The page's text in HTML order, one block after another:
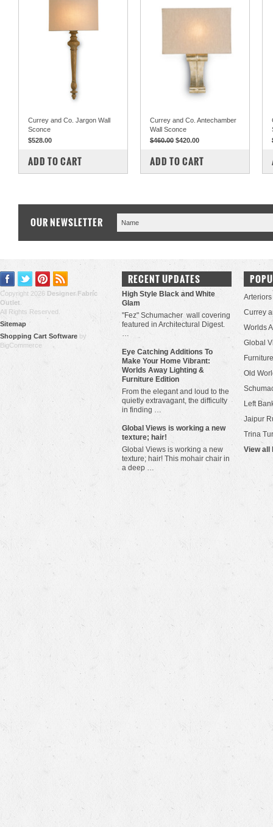
Currey and Co. Jargon Wall
Sconce
$528.00
COMPARE
ADD TO CART
Currey and Co. Antechamber
Wall Sconce
$460.00 $420.00
COMPARE
ADD TO CART
OUR NEWSLETTER
Copyright 2026 Designer Fabric
Outlet
All Rights Reserved.
Sitemap
Shopping Cart Software by
BigCommerce
RECENT UPDATES
High Style Black and White
Glam
"Fez" Schumacher wall covering
featured in Architectural Digest.
…
Eye Catching Additions To
Make Your Home Vibrant:
Worlds Away Lighting &
Furniture Edition
From the elegant and loud to the
quietly extravagant, the difficulty
in finding …
​Global Views is working a new
texture; hair!
Global Views is working a new
texture; hair! This mohair chair in
a deep …
Arteriors
Currey
Worlds
Global
Old
Left
Jaipur
Trina
View all